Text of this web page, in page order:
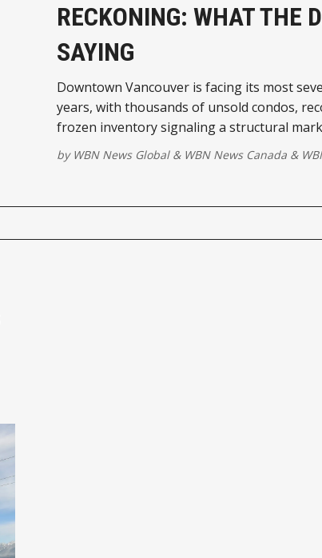
RECKONING: WHAT THE
SAYING
Downtown Vancouver is facing its most
years, with thousands of unsold condos,
frozen inventory signaling a structural
by WBN News Global& WBN News Canada &